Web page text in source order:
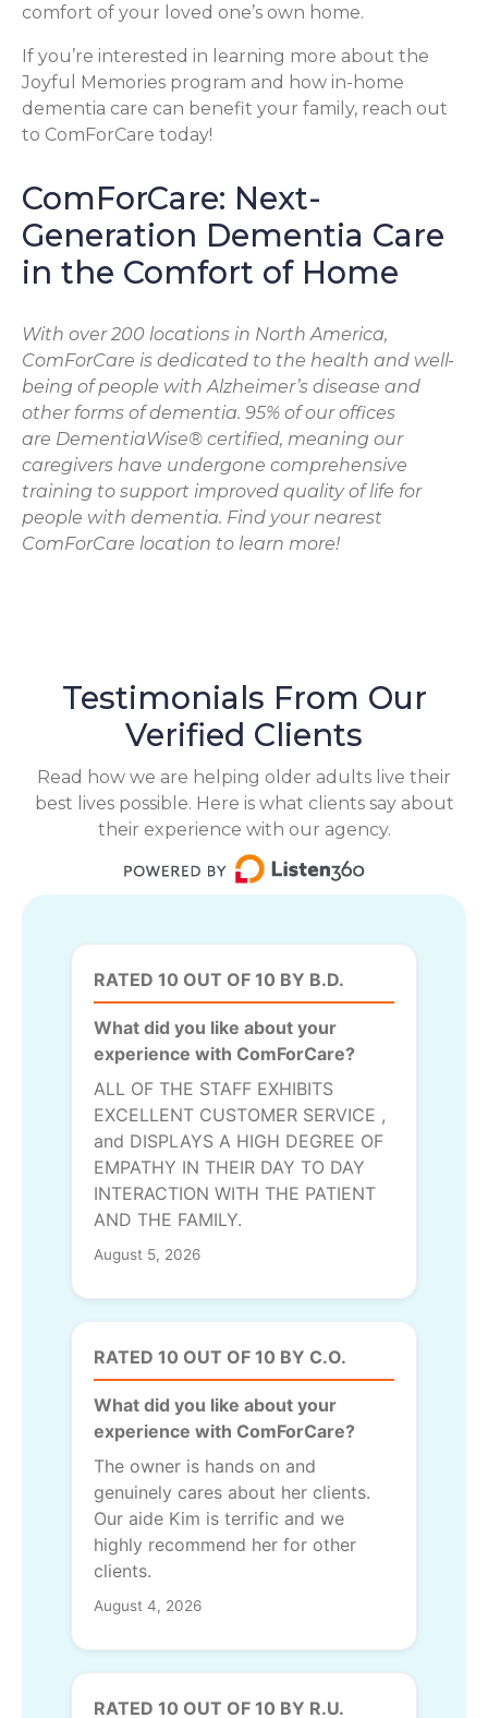
comfort of your loved one’s own home.
If you’re interested in learning more about the
Joyful Memories program and how in-home
dementia care can benefit your family, reach out
to ComForCare today!
ComForCare: Next-
Generation Dementia Care
in the Comfort of Home
With over 200 locations in North America,
ComForCare is dedicated to the health and well-
being of people with Alzheimer’s disease and
other forms of dementia. 95% of our offices
are DementiaWise® certified, meaning our
caregivers have undergone comprehensive
training to support improved quality of life for
people with dementia. Find your nearest
ComForCare location to learn more!
Testimonials From Our
Verified Clients
Read how we are helping older adults live their
best lives possible. Here is what clients say about
their experience with our agency.
RATED 10 OUT OF 10 BY B.D.
What did you like about your
experience with ComForCare?
ALL OF THE STAFF EXHIBITS
EXCELLENT CUSTOMER SERVICE ,
and DISPLAYS A HIGH DEGREE OF
EMPATHY IN THEIR DAY TO DAY
INTERACTION WITH THE PATIENT
AND THE FAMILY.
August 5, 2026
RATED 10 OUT OF 10 BY C.O.
What did you like about your
experience with ComForCare?
The owner is hands on and
genuinely cares about her clients.
Our aide Kim is terrific and we
highly recommend her for other
clients.
August 4, 2026
RATED 10 OUT OF 10 BY R.U.